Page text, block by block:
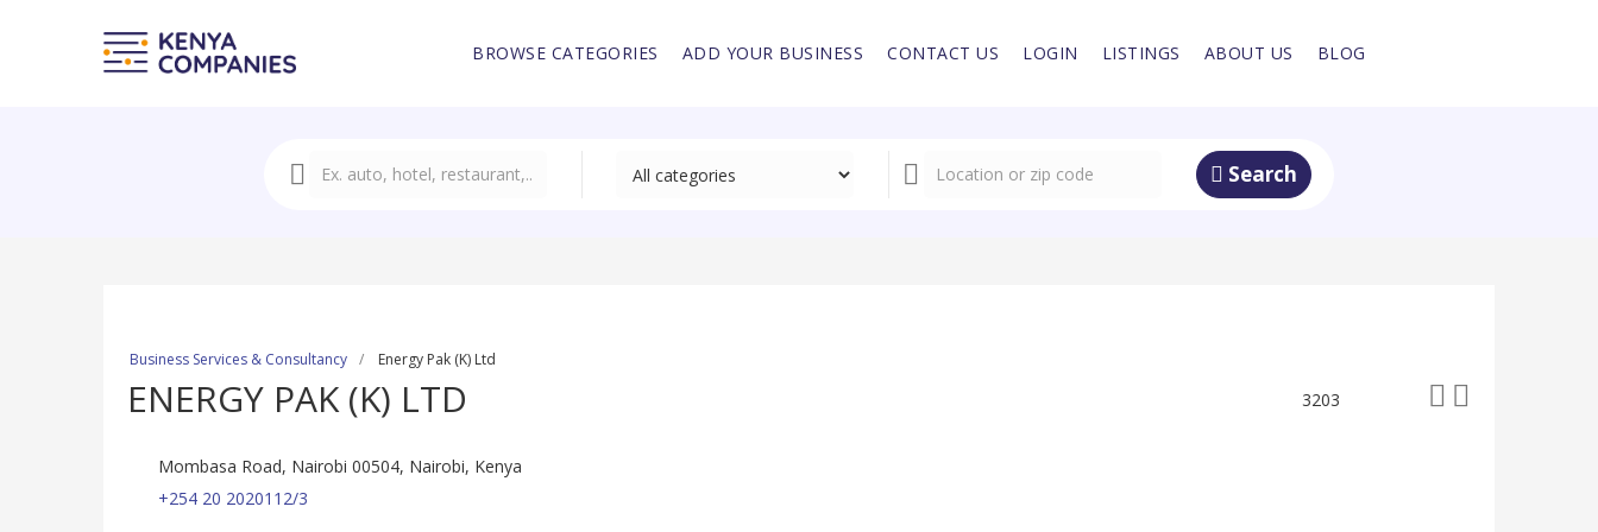
BROWSE CATEGORIES ADD YOUR BUSINESS CONTACT US LOGIN LISTINGS ABOUT US BLOG
Search
Business Services & Consultancy Energy Pak (K) Ltd
ENERGY PAK (K) LTD 3203
Mombasa Road, Nairobi 00504, Nairobi, Kenya
+254 20 2020112/3